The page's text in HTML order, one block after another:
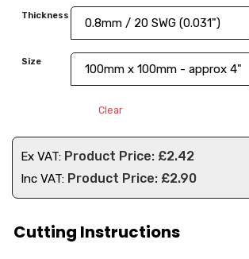
Thickness
Size
Clear
Ex VAT: £2.42
Inc VAT: £2.90
Cutting Instructions